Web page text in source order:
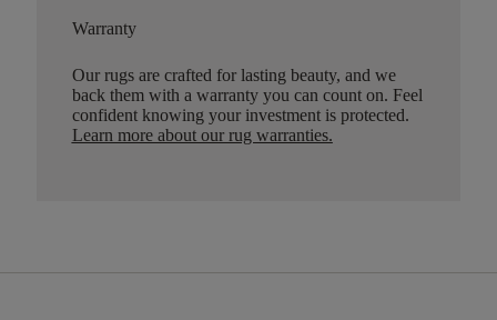
Warranty
Our rugs are crafted for lasting beauty, and we
back them with a warranty you can count on. Feel
confident knowing your investment is protected.
Learn more about our rug warranties.